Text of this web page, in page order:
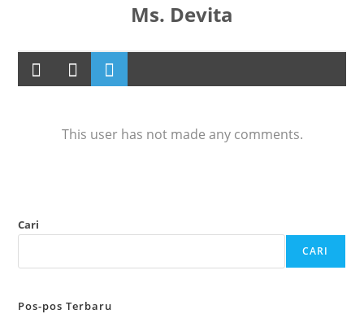
Ms. Devita
This user has not made any comments.
Cari
CARI
Pos-pos Terbaru